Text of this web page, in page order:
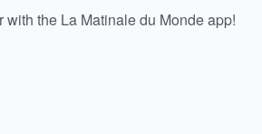
with the La Matinale du Monde app!